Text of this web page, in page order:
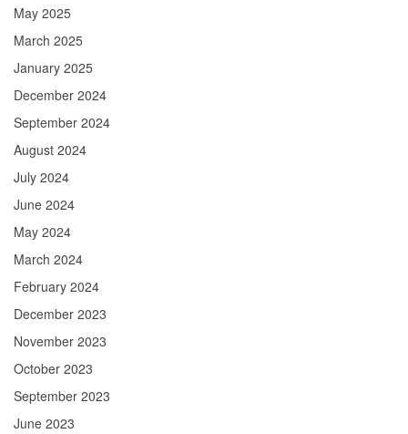
May 2025
March 2025
January 2025
December 2024
September 2024
August 2024
July 2024
June 2024
May 2024
March 2024
February 2024
December 2023
November 2023
October 2023
September 2023
June 2023